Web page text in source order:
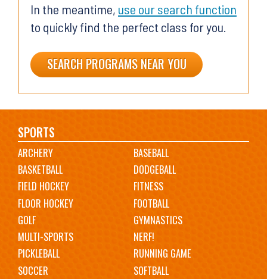
In the meantime, use our search function
to quickly find the perfect class for you.
SEARCH PROGRAMS NEAR YOU
Main
navigation
SPORTS
ARCHERY
BASEBALL
BASKETBALL
DODGEBALL
FIELD HOCKEY
FITNESS
FLOOR HOCKEY
FOOTBALL
GOLF
GYMNASTICS
MULTI-SPORTS
NERF!
PICKLEBALL
RUNNING GAME
SOCCER
SOFTBALL